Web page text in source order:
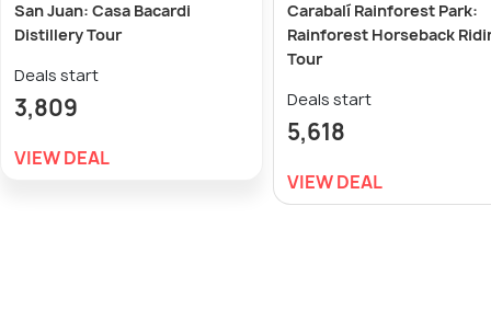
San Juan: Casa Bacardi
Distillery Tour
Deals start
3,809
VIEW DEAL
Carabalí Rainforest Park:
Rainforest Horseback
Tour
Deals start
5,618
VIEW DEAL